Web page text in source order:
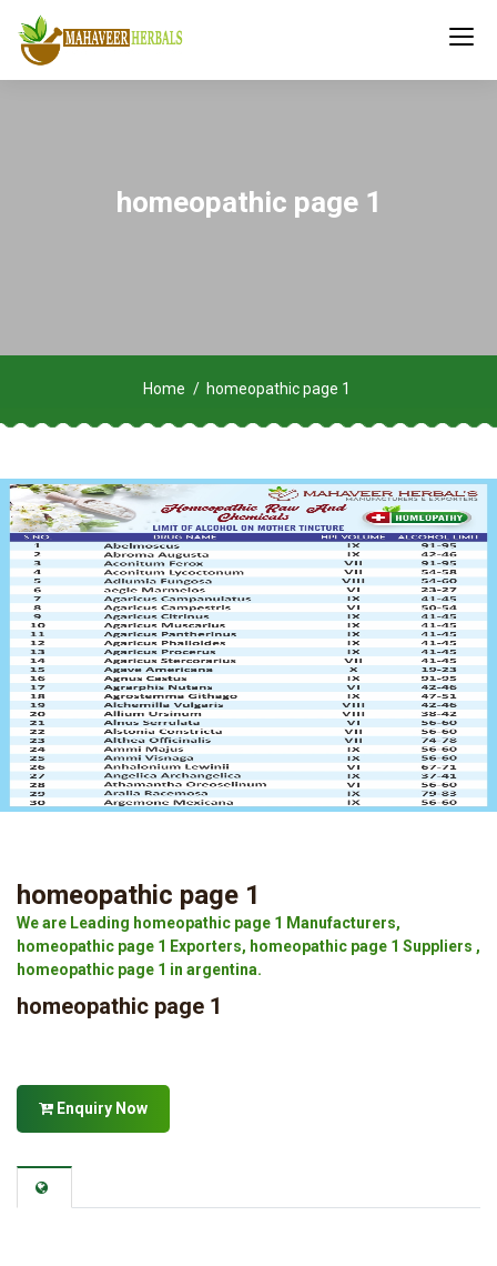
homeopathic page 1
Home homeopathic page 1
homeopathic page 1
We are Leading homeopathic page 1 Manufacturers,
homeopathic page 1 Exporters, homeopathic page 1 Suppliers ,
homeopathic page 1 in argentina.
homeopathic page 1
Enquiry Now